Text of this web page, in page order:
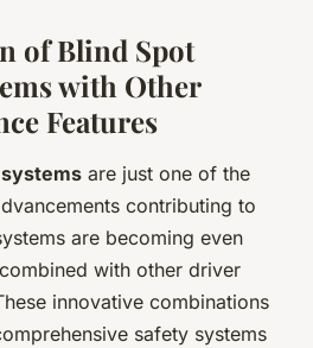
of Blind Spot
with Other
Features
are just one of the
contributing to
are becoming even
with other driver
innovative combinations
safety systems